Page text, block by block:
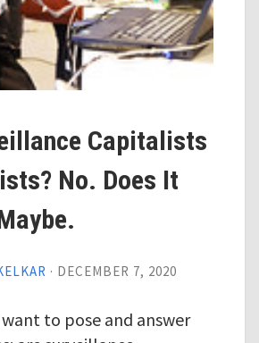
Capitalists
No. Does It
· DECEMBER 7, 2020
to pose and answer